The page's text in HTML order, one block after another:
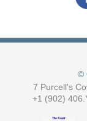
©
7 Purcell's
+1 (902)